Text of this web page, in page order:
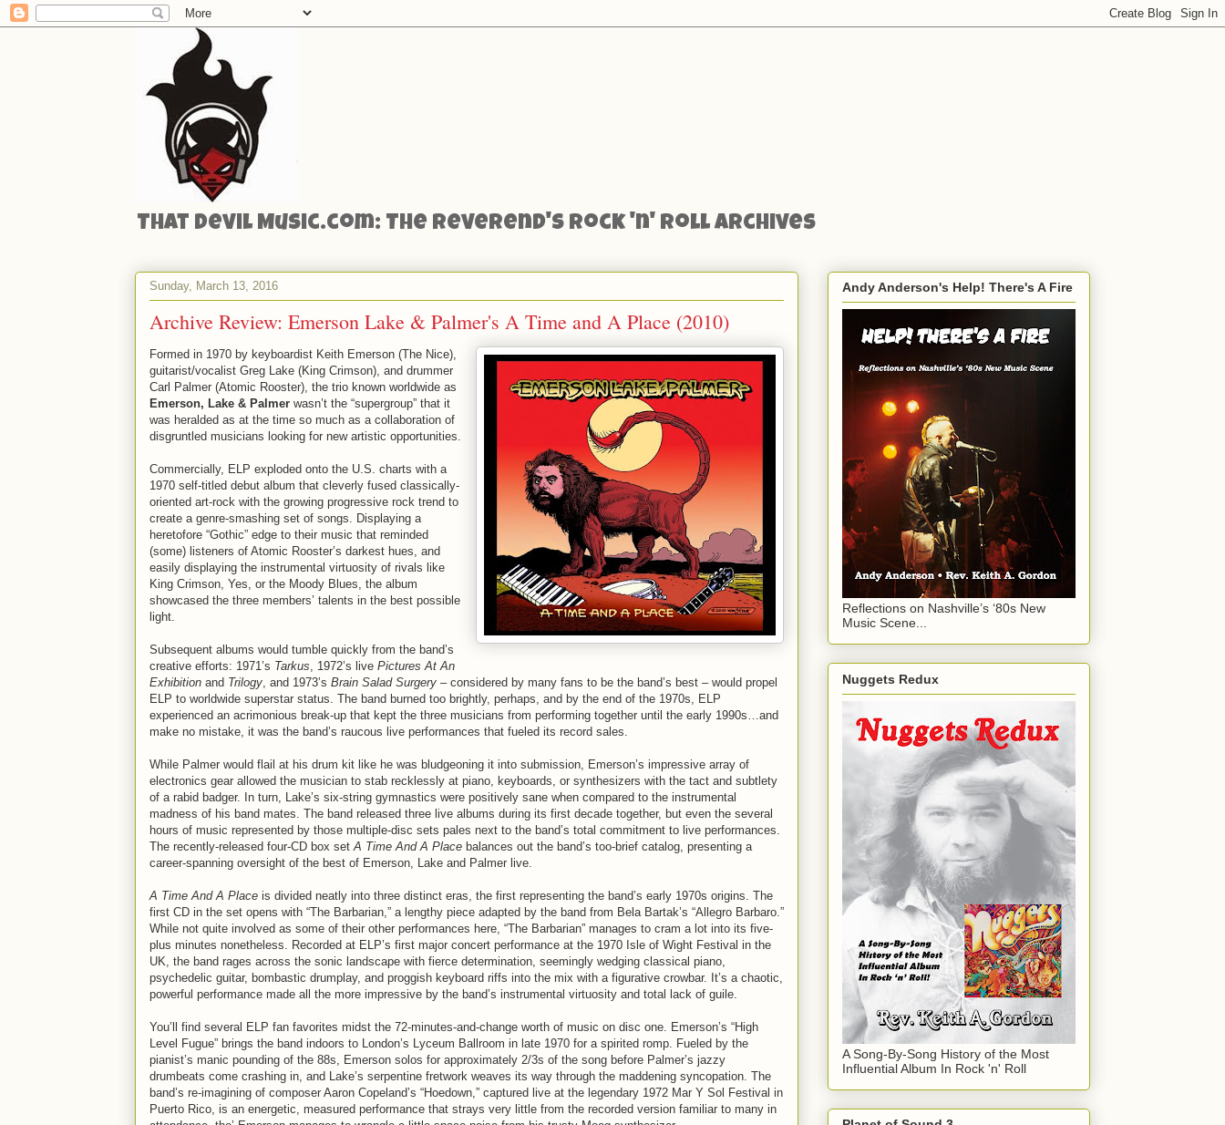
That Devil Music.com: The Reverend's Rock 'n' Roll Archives
Sunday, March 13, 2016
Archive Review: Emerson Lake & Palmer's A Time and A Place (2010)
Formed in 1970 by keyboardist Keith Emerson (The Nice),
guitarist/vocalist Greg Lake (King Crimson), and drummer
Carl Palmer (Atomic Rooster), the trio known worldwide as
Emerson, Lake & Palmer wasn’t the “supergroup” that it
was heralded as at the time so much as a collaboration of
disgruntled musicians looking for new artistic opportunities.
Commercially, ELP exploded onto the U.S. charts with a
1970 self-titled debut album that cleverly fused classically-
oriented art-rock with the growing progressive rock trend to
create a genre-smashing set of songs. Displaying a
heretofore “Gothic” edge to their music that reminded
(some) listeners of Atomic Rooster’s darkest hues, and
easily displaying the instrumental virtuosity of rivals like
King Crimson, Yes, or the Moody Blues, the album
showcased the three members’ talents in the best possible
light.
Subsequent albums would tumble quickly from the band’s
creative efforts: 1971’s Tarkus, 1972’s live Pictures At An
Exhibition and Trilogy, and 1973’s Brain Salad Surgery – considered by many fans to be the band’s best – would propel
ELP to worldwide superstar status. The band burned too brightly, perhaps, and by the end of the 1970s, ELP
experienced an acrimonious break-up that kept the three musicians from performing together until the early 1990s…and
make no mistake, it was the band’s raucous live performances that fueled its record sales.
While Palmer would flail at his drum kit like he was bludgeoning it into submission, Emerson’s impressive array of
electronics gear allowed the musician to stab recklessly at piano, keyboards, or synthesizers with the tact and subtlety
of a rabid badger. In turn, Lake’s six-string gymnastics were positively sane when compared to the instrumental
madness of his band mates. The band released three live albums during its first decade together, but even the several
hours of music represented by those multiple-disc sets pales next to the band’s total commitment to live performances.
The recently-released four-CD box setA Time And A Place balances out the band’s too-brief catalog, presenting a
career-spanning oversight of the best of Emerson, Lake and Palmer live.
A Time And A Place is divided neatly into three distinct eras, the first representing the band’s early 1970s origins. The
first CD in the set opens with “The Barbarian,” a lengthy piece adapted by the band from Bela Bartak’s “Allegro Barbaro.”
While not quite involved as some of their other performances here, “The Barbarian” manages to cram a lot into its five-
plus minutes nonetheless. Recorded at ELP’s first major concert performance at the 1970 Isle of Wight Festival in the
UK, the band rages across the sonic landscape with fierce determination, seemingly wedging classical piano,
psychedelic guitar, bombastic drumplay, and proggish keyboard riffs into the mix with a figurative crowbar. It’s a chaotic,
powerful performance made all the more impressive by the band’s instrumental virtuosity and total lack of guile.
You’ll find several ELP fan favorites midst the 72-minutes-and-change worth of music on disc one. Emerson’s “High
Level Fugue” brings the band indoors to London’s Lyceum Ballroom in late 1970 for a spirited romp. Fueled by the
pianist’s manic pounding of the 88s, Emerson solos for approximately 2/3s of the song before Palmer’s jazzy
drumbeats come crashing in, and Lake’s serpentine fretwork weaves its way through the maddening syncopation. The
band’s re-imagining of composer Aaron Copeland’s “Hoedown,” captured live at the legendary 1972 Mar Y Sol Festival in
Puerto Rico, is an energetic, measured performance that strays very little from the recorded version familiar to many in
Andy Anderson's Help! There's A Fire
Reflections on Nashville’s ‘80s New
Music Scene...
Nuggets Redux
A Song-By-Song History of the Most
Influential Album In Rock 'n' Roll